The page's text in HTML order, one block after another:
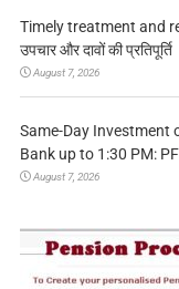
Timely treatment and
उपचार और दावों की प्रतिपूर्ति
August 7, 2026
Same-Day Investment
Bank up to 1:30 PM:
August 7, 2026